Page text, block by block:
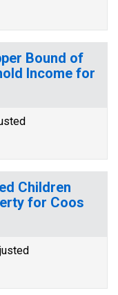
Bound of
Income for
Children
for Coos